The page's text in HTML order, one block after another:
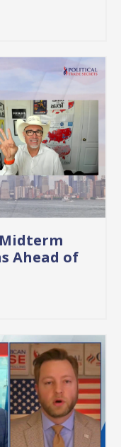
Ahead of